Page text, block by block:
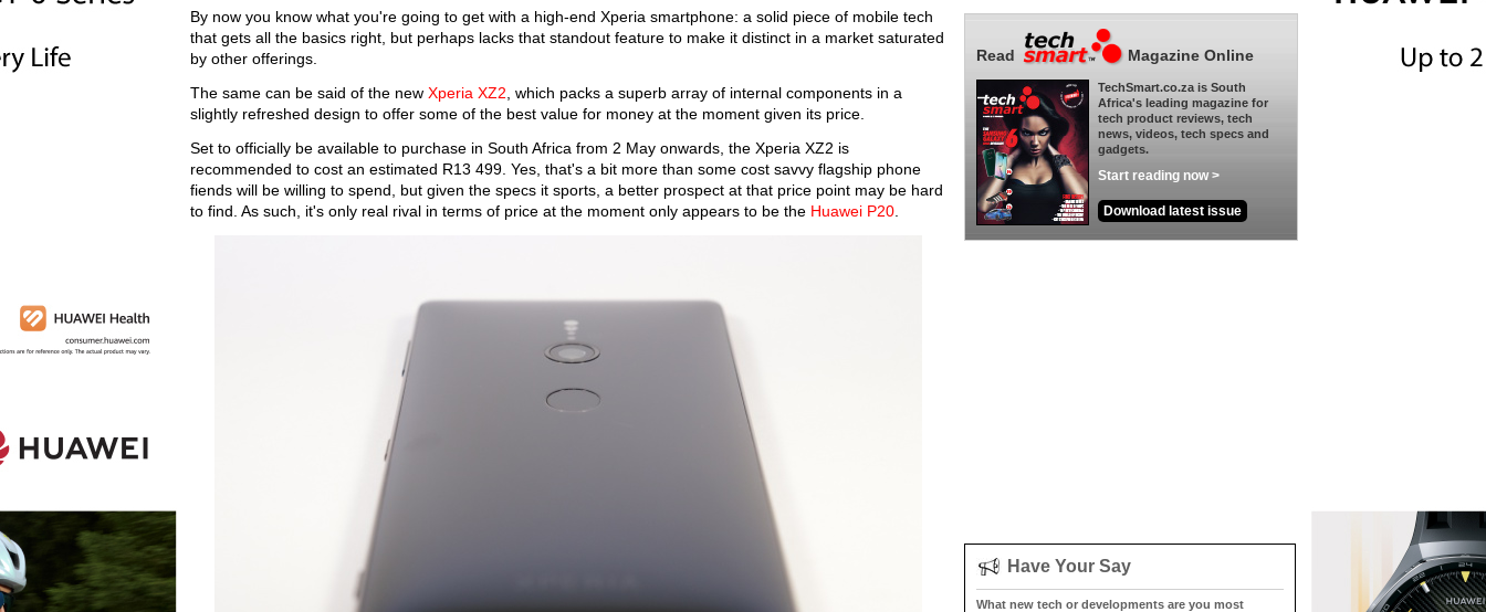
By now you know what you're going to get with a high-end Xperia smartphone: a solid piece of mobile tech
that gets all the basics right, but perhaps lacks that standout feature to make it distinct in a market saturated
by other offerings.
The same can be said of the new Xperia XZ2 , which packs a superb array of internal components in a
slightly refreshed design to offer some of the best value for money at the moment given its price.
Set to officially be available to purchase in South Africa from 2 May onwards, the Xperia XZ2 is
recommended to cost an estimated R13 499. Yes, that's a bit more than some cost savvy flagship phone
fiends will be willing to spend, but given the specs it sports, a better prospect at that price point may be hard
to find. As such, it's only real rival in terms of price at the moment only appears to be the Huawei P20
Read Magazine Online
TechSmart.co.za is South
Africa's leading magazine for
tech product reviews, tech
news, videos, tech specs and
gadgets.
Start reading now >
Download latest issue
Have Your Say
What new tech or developments are you most